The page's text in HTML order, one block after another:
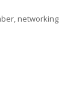
networking